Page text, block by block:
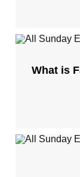
What is